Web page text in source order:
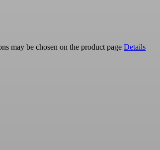
may be chosen on the product pageDetails